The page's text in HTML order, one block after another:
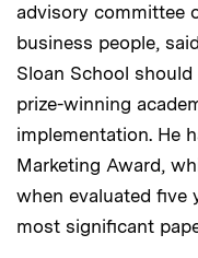
advisory committee
business people,
Sloan School
prize-winning
implementation. He
Marketing Award,
when evaluated five
most significant